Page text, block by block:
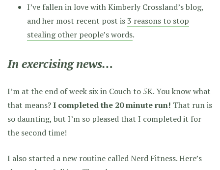
I’ve fallen in love with Kimberly Crossland’s blog,
and her most recent post is3 reasons to stop
stealing other people’s words.
In exercising news…
I’m at the end of week six in Couch to 5K. You know what
that means?I completed the 20 minute run! That run is
so daunting, but I’m so pleased that I completed it for
the second time!
I also started a new routine called Nerd Fitness. Here’s